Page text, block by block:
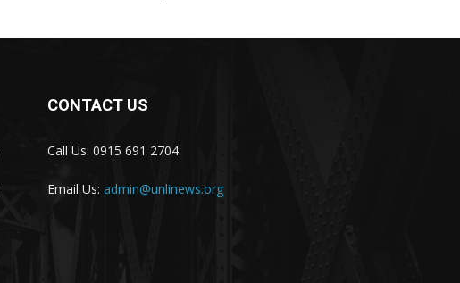
CONTACT US
Call Us: 0915 691 2704
Email Us: admin@unlinews.org